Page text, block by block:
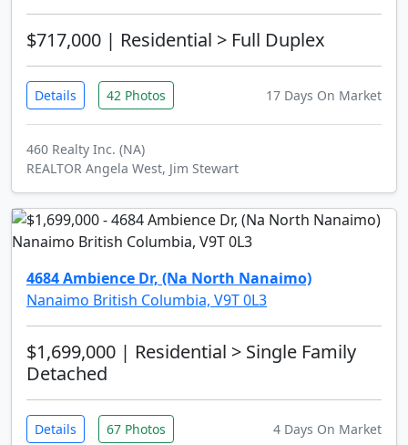
$717,000 | Residential > Full Duplex
Details 42 Photos 17 Days On Market
460 Realty Inc. (NA)
REALTOR Angela West, Jim Stewart
4684 Ambience Dr, (Na North Nanaimo)
Nanaimo British Columbia, V9T 0L3
$1,699,000 | Residential > Single Family
Detached
Details 67 Photos 4 Days On Market